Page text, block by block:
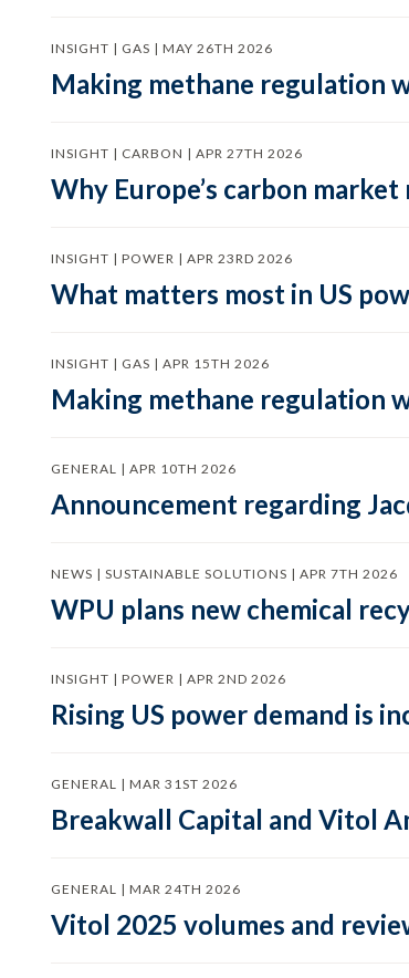
INSIGHT | GAS | MAY 26TH 2026
Making methane regulation
INSIGHT | CARBON | APR 27TH 2026
Why Europe’s carbon
INSIGHT | POWER | APR 23RD 2026
What matters most in US
INSIGHT | GAS | APR 15TH 2026
Making methane regulation
GENERAL | APR 10TH 2026
Announcement regarding
NEWS | SUSTAINABLE SOLUTIONS | APR 7TH 2026
WPU plans new chemical
INSIGHT | POWER | APR 2ND 2026
Rising US power demand is
GENERAL | MAR 31ST 2026
Breakwall Capital and Vitol
GENERAL | MAR 24TH 2026
Vitol 2025 volumes and